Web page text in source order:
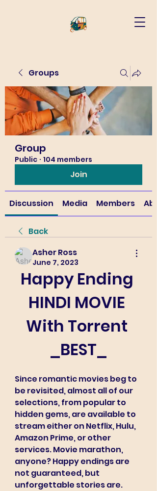
Groups
Group
Public · 104 members
Join
Discussion Media Members
Back
Asher Ross
June 7, 2023
Happy Ending
HINDI MOVIE
With Torrent
_BEST_
Since romantic movies beg to
be revisited, almost all of our
selections, from popular to
hidden gems, are available to
stream either on Netflix, Hulu,
Amazon Prime, or other
services. Movie marathon,
anyone? Happy endings are
not guaranteed, but
unforgettable stories are.